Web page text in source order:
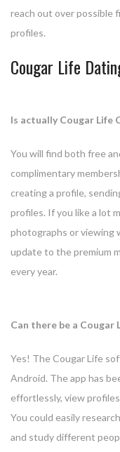
reach out over possible
profiles.
Cougar Life
Is actually Cougar Life
You will find both free
complimentary
creating a profile,
profiles. If you like a lot
photographs or viewing
update to the premium
every year.
Can there be a Cougar
Yes! The Cougar Life
Android. The app has
effortlessly, view
You could easily
and study different